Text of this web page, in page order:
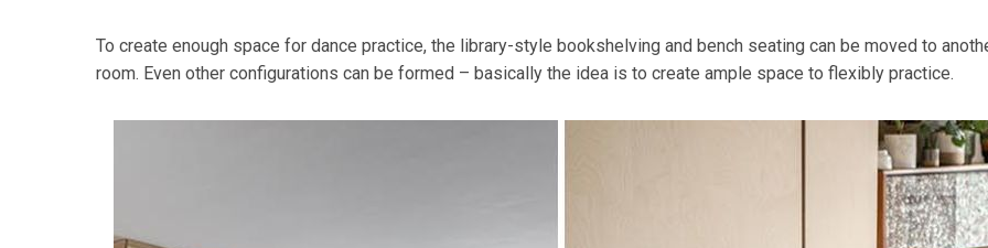
To create enough space for dance practice, the library-style bookshelving and bench seating can be moved to
room. Even other configurations can be formed – basically the idea is to create ample space to flexibly practice.